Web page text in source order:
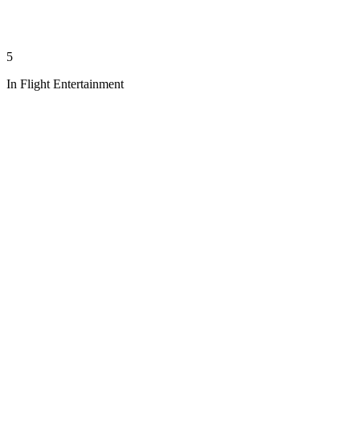
5
In Flight Entertainment